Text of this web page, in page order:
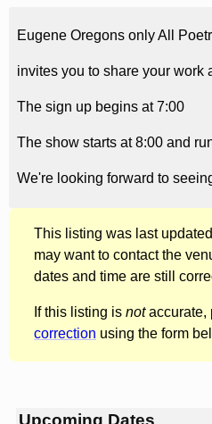
Eugene Oregons only All
invites you to share your work
The sign up begins at 7:00
The show starts at 8:00 and
We're looking forward to
This listing was last
may want to contact the
dates and time are still
If this listing is notaccurate,
correction using the form
Upcoming Dates